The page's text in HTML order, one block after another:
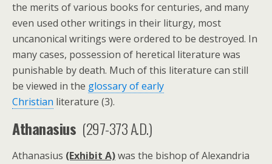
the merits of various books for centuries, and many
even used other writings in their liturgy, most
uncanonical writings were ordered to be destroyed. In
many cases, possession of heretical literature was
punishable by death. Much of this literature can still
be viewed in the glossary of early
Christian literature (3).
Athanasius (297-373 A.D.)
Athanasius (Exhibit A)was the bishop of Alexandria